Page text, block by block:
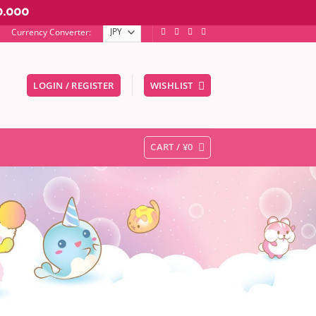
Currency Converter:
LOGIN / REGISTER WISHLIST
CART / ¥0